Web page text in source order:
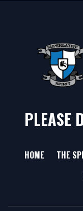
PLEASE
HOME THE